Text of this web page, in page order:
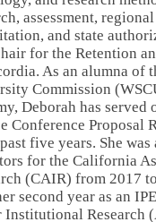
assessment,
and state
for the Retention
As an alumna of
Commission
Deborah has served
Conference Proposal
five years. She was
for the California
(CAIR) from 2017
second year as an
Institutional Research